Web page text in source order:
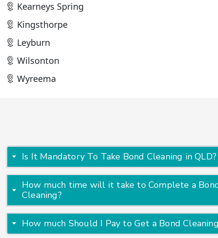
Kearneys Spring
Kingsthorpe
Leyburn
Wilsonton
Wyreema
Is It Mandatory To Take Bond Cleaning in QLD?
How much time will it take to Complete a
Cleaning?
How much Should I Pay to Get a Bond